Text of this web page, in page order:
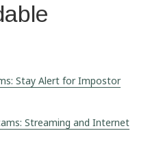
Stay Alert for Impostor
Streaming and Internet